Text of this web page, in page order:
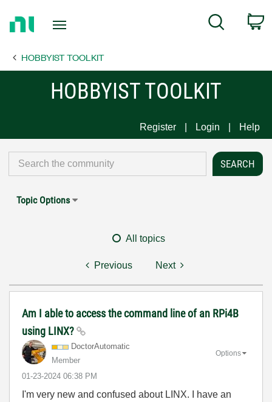
Page
Search
HOBBYIST TOOLKIT
HOBBYIST TOOLKIT
Register Login Help
Topic Options
All topics
Previous Next
Am I able to access the command line of an RPi4B
using LINX?
DoctorAutomatic
Member
‎01-23-2024 06:38 PM
Options
I'm very new and confused about LINX. I have an